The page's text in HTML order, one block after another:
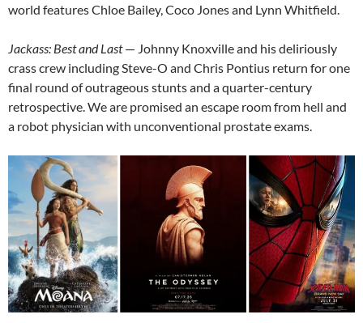
world features Chloe Bailey, Coco Jones and Lynn Whitfield.
Jackass: Best and Last— Johnny Knoxville and his deliriously
crass crew including Steve-O and Chris Pontius return for one
final round of outrageous stunts and a quarter-century
retrospective. We are promised an escape room from hell and
a robot physician with unconventional prostate exams.